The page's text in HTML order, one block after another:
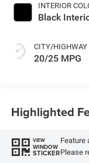
INTERIOR
Black
CITY/HIGHWAY
20/25 MPG
Highlighted
VIEW
WINDOW
STICKER
Feature
Please